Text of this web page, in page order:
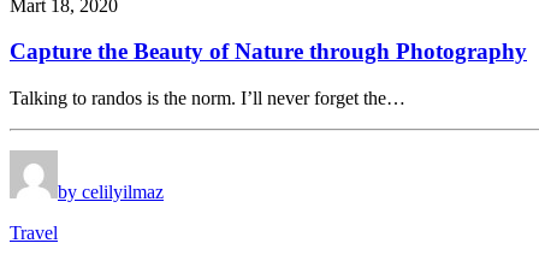
Mart 18, 2020
Capture the Beauty of Nature through Photography
Talking to randos is the norm. I’ll never forget the…
by celilyilmaz
Travel